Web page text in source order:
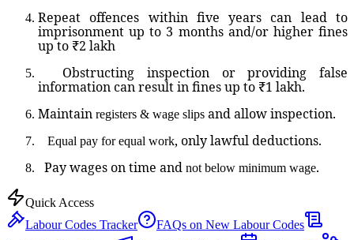
Repeat offences within five years can lead to
imprisonment up to 3 months and/or higher fines
up to ₹2 lakh
Obstructing inspection or providing false
information can result in fines up to ₹1 lakh.
Maintain registers & wage slips and allow inspection.
Equal pay for equal work, only lawful deductions.
Pay wages on time and not below minimum wage.
Quick Access
Labour Codes Tracker
FAQs on New Labour Codes